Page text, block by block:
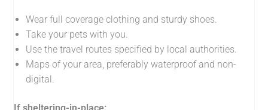
Wear full coverage clothing and sturdy shoes.
Take your pets with you.
Use the travel routes specified by local authorities.
Maps of your area, preferably waterproof and non-
digital.